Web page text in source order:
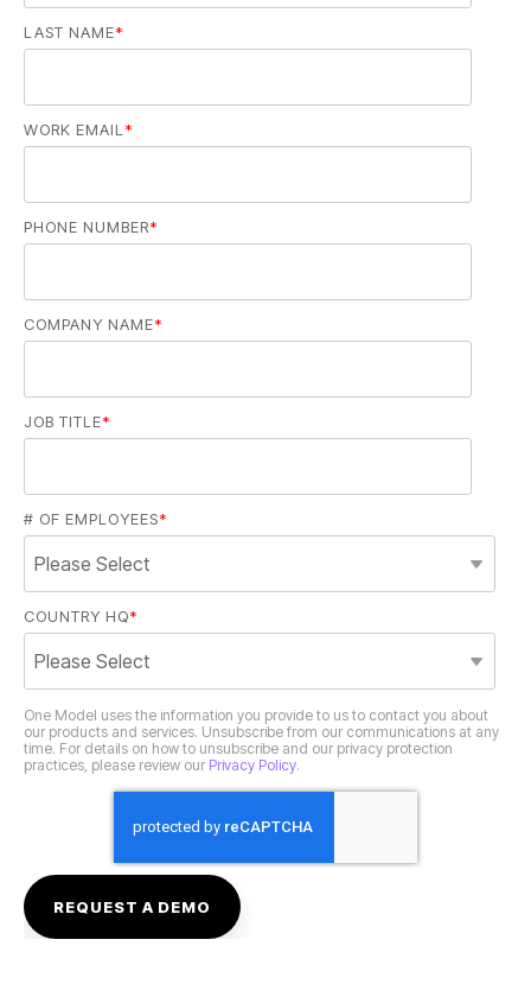
LAST NAME*
WORK EMAIL *
PHONE NUMBER*
COMPANY NAME*
JOB TITLE*
# OF EMPLOYEES*
COUNTRY HQ*
practices, please review our Privacy Policy.